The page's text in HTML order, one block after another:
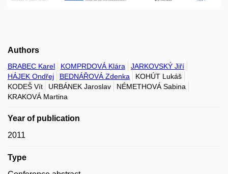
Authors
BRABEC Karel KOMPRDOVÁ Klára
JARKOVSKÝ Jiří
HÁJEK Ondřej
BEDNÁŘOVÁ Zdenka
KOHÚT Lukáš
KODEŠ Vít
URBÁNEK Jaroslav
NÉMETHOVÁ Sabina
KRAKOVÁ Martina
Year of publication
2011
Type